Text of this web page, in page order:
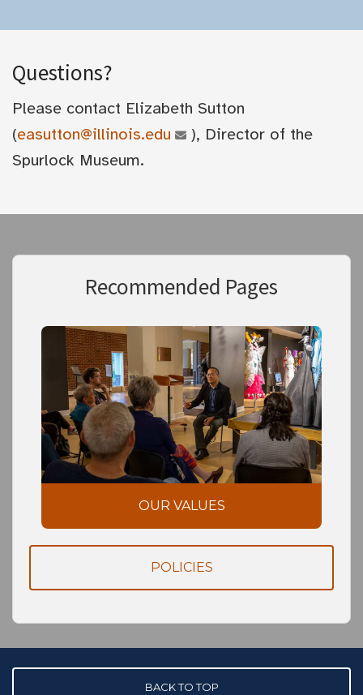
Questions?
Please contact Elizabeth Sutton
(easutton@illinois.edu
), Director of the
Spurlock Museum.
Recommended Pages
OUR VALUES
POLICIES
BACK TO TOP